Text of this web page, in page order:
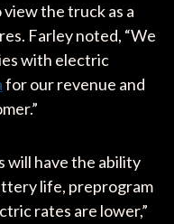
the truck as a
Farley noted, “We
with electric
for our revenue and
will have the ability
life, preprogram
rates are lower,”